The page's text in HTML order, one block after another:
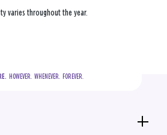
varies throughout the year.
  HOWEVER.  WHENEVER.  FOREVER.